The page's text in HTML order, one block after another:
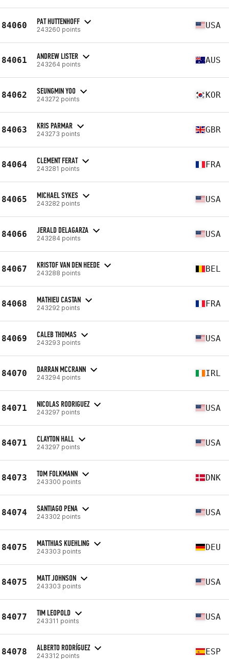
84060 PAT HUTTENHOFF
243260 points USA
84061 ANDREW LISTER
243264 points AUS
84062 SEUNGMIN YOO
243272 points KOR
84063 KRIS PARMAR
243273 points GBR
84064 CLEMENT FERAT
243281 points FRA
84065 MICHAEL SYKES
243282 points USA
84066 JERALD DELAGARZA
243284 points USA
84067 KRISTOF VAN DEN HEEDE
243288 points BEL
84068 MATHIEU CASTAN
243292 points FRA
84069 CALEB THOMAS
243293 points USA
84070 DARRAN MCCRANN
243294 points IRL
84071 NICOLAS RODRIGUEZ
243297 points USA
84071 CLAYTON HALL
243297 points USA
84073 TOM FOLKMANN
243300 points DNK
84074 SANTIAGO PENA
243302 points USA
84075 MATTHIAS KUEHLING
243303 points DEU
84075 MATT JOHNSON
243303 points USA
84077 TIM LEOPOLD
243311 points USA
84078 ALBERTO RODRÍGUEZ
243312 points ESP